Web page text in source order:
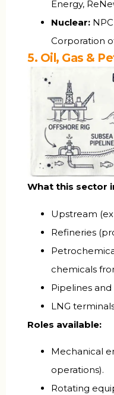
Energy,
Nuclear:
Corporation
5. Oil, Gas &
What this sector
Upstream
Refineries
chemicals
Pipelines and
LNG
Roles available:
Mechanical
operations).
Rotating